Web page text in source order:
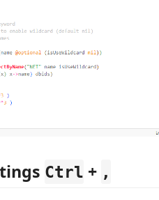
Ctrl + ,